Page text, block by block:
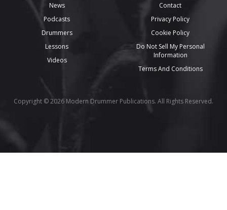
News
Podcasts
Drummers
Lessons
Videos
Contact
Privacy Policy
Cookie Policy
Do Not Sell My Personal
Information
Terms And Conditions
Copyright © 2026 Modern Drummer Publications. All Rights Reserved.